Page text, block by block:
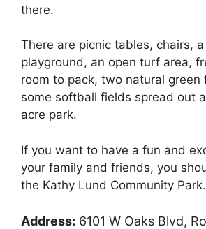
there.
There are picnic tables, chairs, a
playground, an open turf area,
room to pack, two natural green
some softball fields spread out
acre park.
If you want to have a fun and
your family and friends, you
the Kathy Lund Community Park.
Address: 6101 W Oaks Blvd,